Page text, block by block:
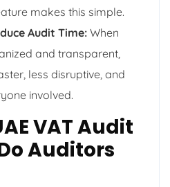
makes this simple.
Audit Time: When
and transparent,
less disruptive, and
involved.
VAT Audit
Auditors